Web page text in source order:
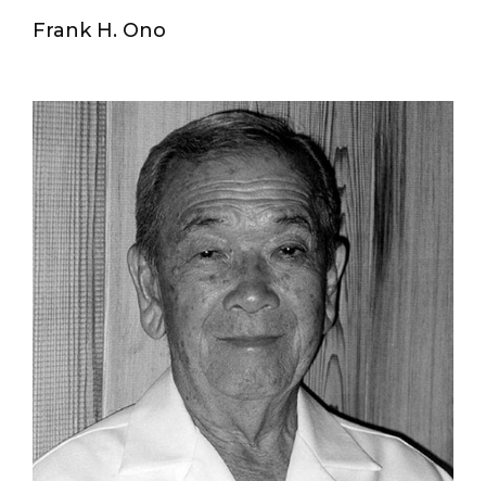
Frank H. Ono